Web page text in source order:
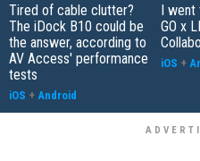
Tired of cable clutter?
The iDock B10 could be
the answer, according to
AV Access' performance
tests
iOS + Android
I went
GO x
iOS +